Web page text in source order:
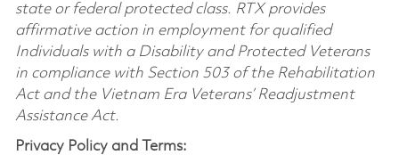
state or federal protected class. RTX provides
affirmative action in employment for qualified
Individuals with a Disability and Protected Veterans
in compliance with Section 503 of the Rehabilitation
Act and the Vietnam Era Veterans’ Readjustment
Assistance Act.
Privacy Policy and Terms: